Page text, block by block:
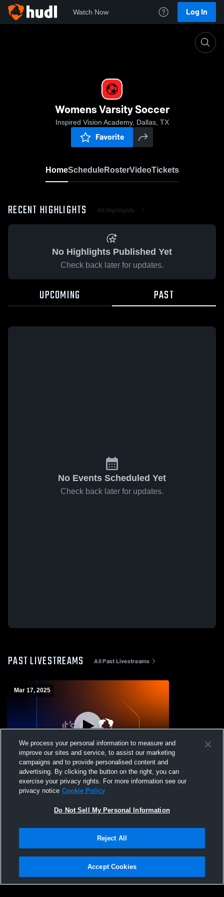
Watch Now Log In
Womens Varsity Soccer
Inspired Vision Academy, Dallas, TX
Favorite
HomeScheduleRosterVideoTickets
RECENT HIGHLIGHTS All Highlights
No Highlights Published Yet
Check back later for updates.
UPCOMING PAST
No Events Scheduled Yet
Check back later for updates.
PAST LIVESTREAMS All Past Livestreams
Mar 17, 2025
Inspired Vision Academy vs Dallas
Madison High School Womens Varsity
Privacy Policy |Terms & Conditions |Software License Agreement |Do
Not Sell My Personal Information |Cookies |Security
We process your personal information to measure and
improve our sites and service, to assist our marketing
campaigns and to provide personalised content and
advertising. By clicking the button on the right, you can
exercise your privacy rights. For more information see our
privacy notice Cookie Policy
Do Not Sell My Personal Information
Reject All
Accept Cookies